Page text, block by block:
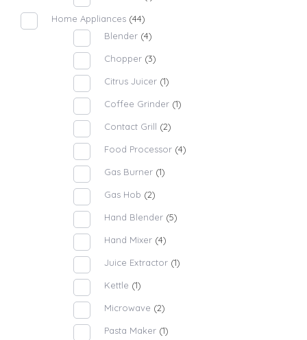
Home Appliances (44)
Blender (4)
Chopper (3)
Citrus Juicer (1)
Coffee Grinder (1)
Contact Grill (2)
Food Processor (4)
Gas Burner (1)
Gas Hob (2)
Hand Blender (5)
Hand Mixer (4)
Juice Extractor (1)
Kettle (1)
Microwave (2)
Pasta Maker (1)